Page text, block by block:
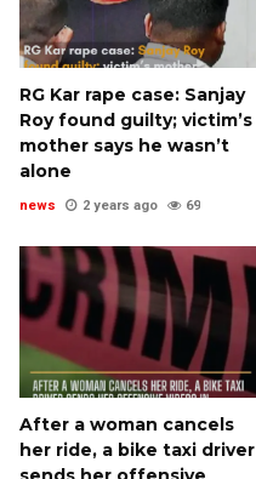
RG Kar rape case: Sanjay
Roy found guilty; victim’s
mother says he wasn’t
alone
news 2 years ago 69
After a woman cancels
her ride, a bike taxi driver